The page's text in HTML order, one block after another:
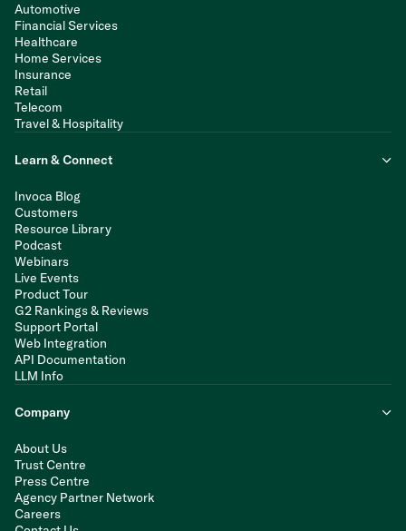
Automotive
Financial Services
Healthcare
Home Services
Insurance
Retail
Telecom
Travel & Hospitality
Learn & Connect
Invoca Blog
Customers
Resource Library
Podcast
Webinars
Live Events
Product Tour
G2 Rankings & Reviews
Support Portal
Web Integration
API Documentation
LLM Info
Company
About Us
Trust Centre
Press Centre
Agency Partner Network
Careers